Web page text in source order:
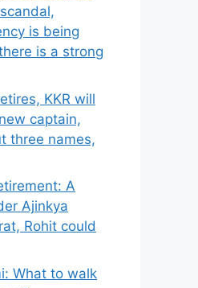
is being
is a strong
KKR will
captain,
three names,
A
Ajinkya
Rohit could
What to walk